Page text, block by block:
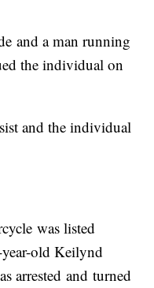
and a man running
the individualon
and the individual
was listed
old Keilynd
arrested and turned